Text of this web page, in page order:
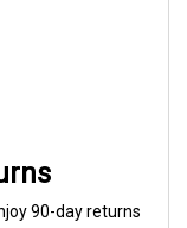
90-day returns